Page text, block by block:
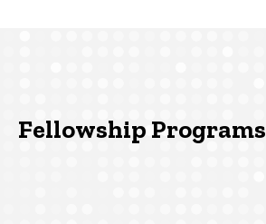
Fellowship Programs